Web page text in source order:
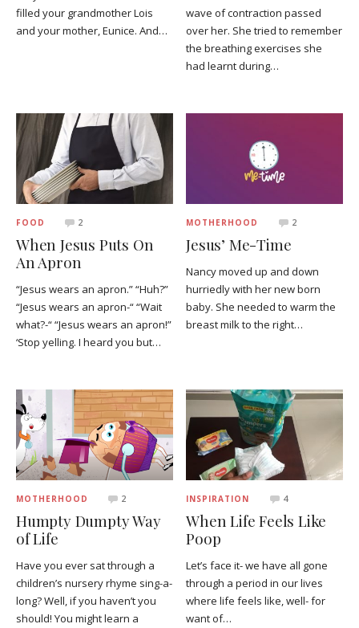
filled your grandmother Lois
and your mother, Eunice. And…
wave of contraction passed
over her. She tried to remember
the breathing exercises she
had learnt during…
FOOD 2
When Jesus Puts On
An Apron
“Jesus wears an apron.” “Huh?”
“Jesus wears an apron-“ “Wait
what?-“ “Jesus wears an apron!”
‘Stop yelling. I heard you but…
MOTHERHOOD 2
Jesus’ Me-Time
Nancy moved up and down
hurriedly with her new born
baby. She needed to warm the
breast milk to the right…
MOTHERHOOD 2
Humpty Dumpty Way
of Life
Have you ever sat through a
children’s nursery rhyme sing-a-
long? Well, if you haven’t you
should! You might learn a
INSPIRATION 4
When Life Feels Like
Poop
Let’s face it- we have all gone
through a period in our lives
where life feels like, well- for
want of…